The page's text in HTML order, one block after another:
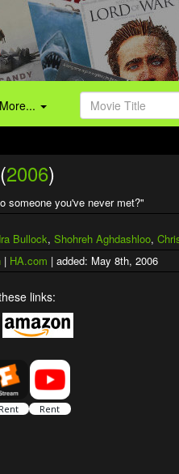
More...
2006)
someone you've never met?"
Bullock, Shohreh Aghdashloo,
| HA.com | added: May 8th, 2006
links: